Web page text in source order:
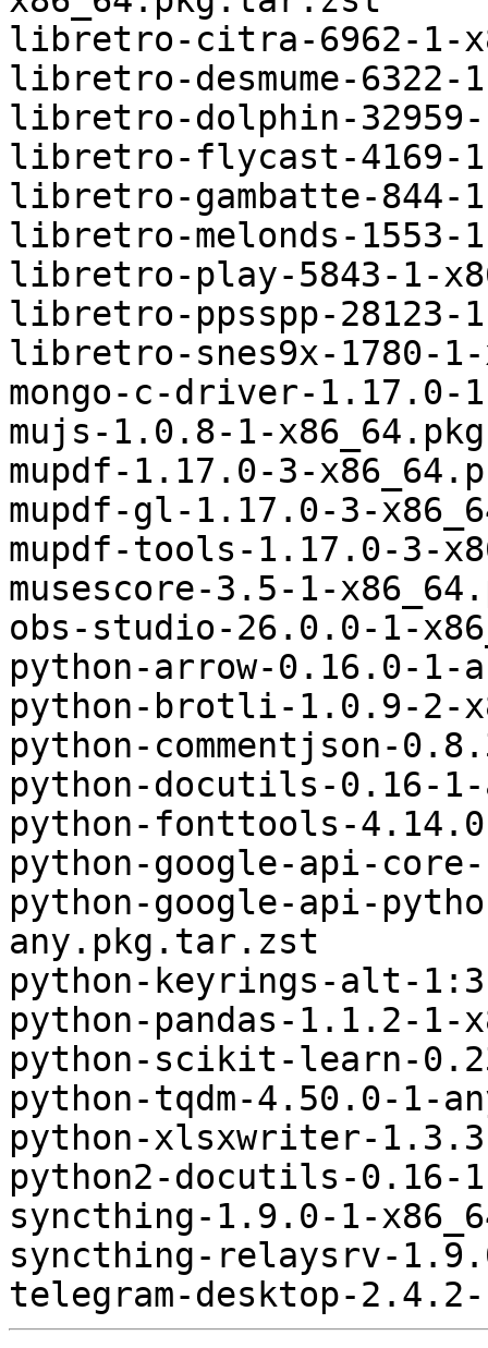
libretro-citra-6962-1-
libretro-desmume-
libretro-dolphin-
libretro-flycast-4169-
libretro-gambatte-844-
libretro-melonds-1553-
libretro-play-5843-1-
libretro-ppsspp-28123-
libretro-snes9x-1780-
mongo-c-driver-1.17.0-
mujs-1.0.8-1-
mupdf-1.17.0-3-
mupdf-gl-1.17.0-3-
mupdf-tools-1.17.0-3-
musescore-3.5-1-
obs-studio-26.0.0-1-
python-arrow-0.16.0-
python-brotli-1.0.9-2-
python-commentjson-
python-docutils-0.16-
python-fonttools-
python-google-api-
python-google-api-
any.pkg.tar.zst
python-keyrings-alt-
python-pandas-1.1.2-
python-scikit-learn-
python-tqdm-4.50.0-1-
python-xlsxwriter-
python2-docutils-0.16-
syncthing-1.9.0-1-
syncthing-relaysrv-